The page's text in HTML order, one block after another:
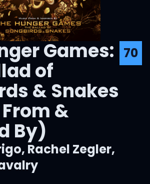
Games:
of
& Snakes
&
By)
70
, Rachel Zegler,